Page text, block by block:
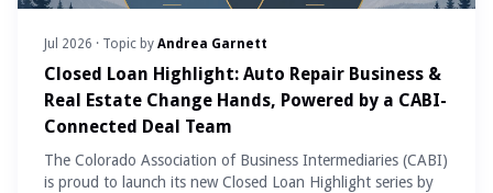
Jul 2026 · Topic by Andrea Garnett
Closed Loan Highlight: Auto Repair Business &
Real Estate Change Hands, Powered by a CABI-
Connected Deal Team
The Colorado Association of Business Intermediaries (CABI)
is proud to launch its new Closed Loan Highlight series by